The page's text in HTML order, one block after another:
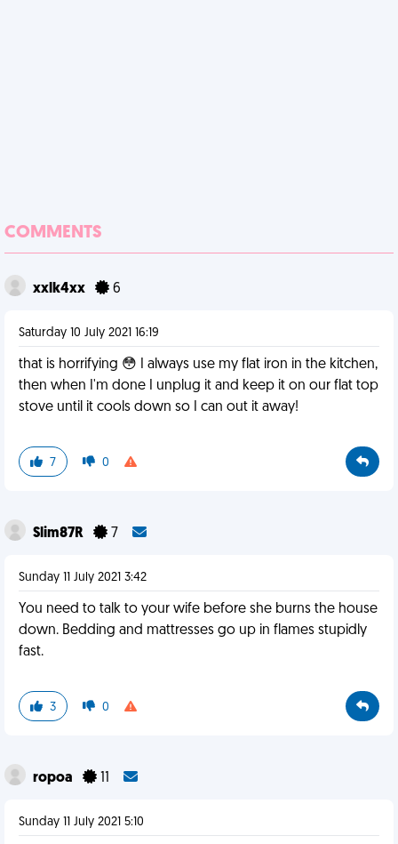
COMMENTS
xxlk4xx 6
Saturday 10 July 2021 16:19
that is horrifying 😳 I always use my flat iron in the kitchen,
then when I'm done I unplug it and keep it on our flat top
stove until it cools down so I can out it away!
7 0
Slim87R 7
Sunday 11 July 2021 3:42
You need to talk to your wife before she burns the house
down. Bedding and mattresses go up in flames stupidly
fast.
3 0
ropoa
Sunday 11 July 2021 5:10